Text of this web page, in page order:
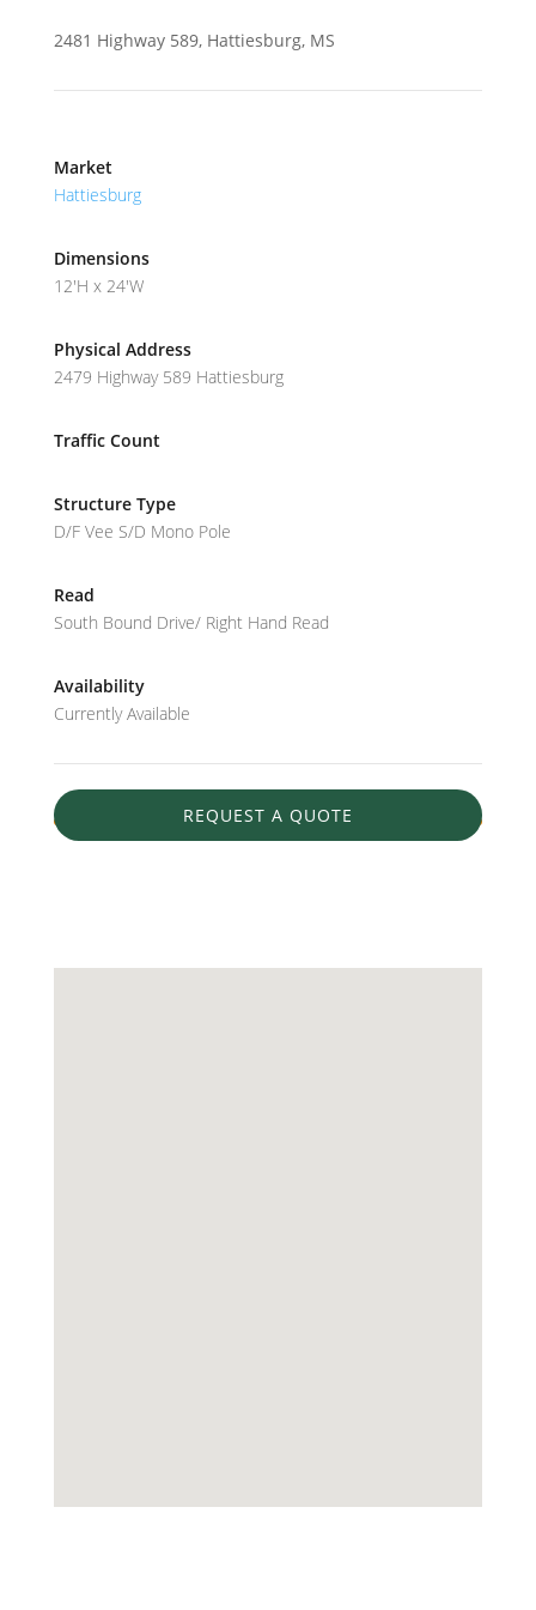
2481 Highway 589, Hattiesburg, MS
Market
Hattiesburg
Dimensions
12'H x 24'W
Physical Address
2479 Highway 589 Hattiesburg
Traffic Count
Structure Type
D/F Vee S/D Mono Pole
Read
South Bound Drive/ Right Hand Read
Availability
Currently Available
AVAILABLE
REQUEST A QUOTE